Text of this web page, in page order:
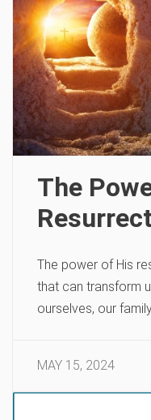
The
The power of His
that can transform
ourselves, our
MAY 15, 2024